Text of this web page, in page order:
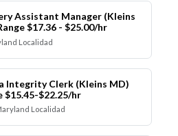
Assistant Manager (Kleins
$17.36 - $25.00/hr
Localidad
Integrity Clerk (Kleins MD)
$15.45-$22.25/hr
Localidad